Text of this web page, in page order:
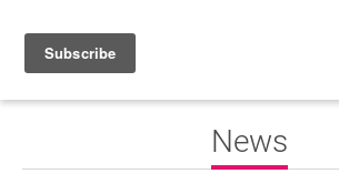
WHAT’S ON
News